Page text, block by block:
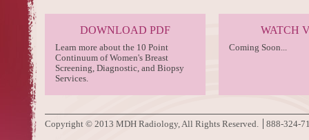
DOWNLOAD PDF
Learn more about the 10 Point
Continuum of Women's Breast
Screening, Diagnostic, and Biopsy
Services.
WATCH
Coming Soon...
Copyright © 2013 MDH Radiology, All Rights Reserved. 888-324-